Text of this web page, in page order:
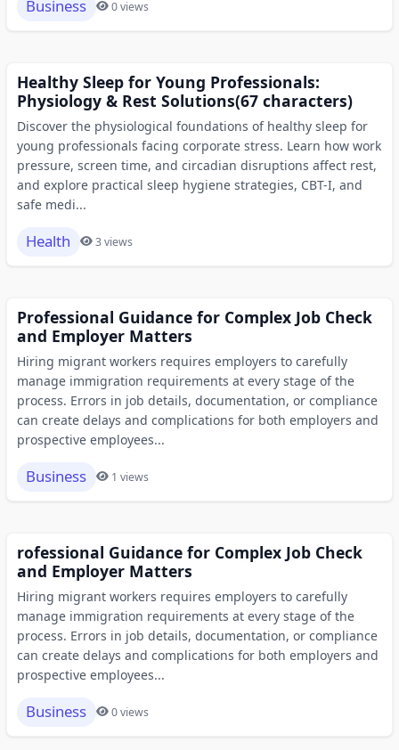
Business 0 views
Healthy Sleep for Young Professionals:
Physiology & Rest Solutions(67 characters)
Discover the physiological foundations of healthy sleep for
young professionals facing corporate stress. Learn how work
pressure, screen time, and circadian disruptions affect rest,
and explore practical sleep hygiene strategies, CBT-I, and
safe medi...
Health 3 views
Professional Guidance for Complex Job Check
and Employer Matters
Hiring migrant workers requires employers to carefully
manage immigration requirements at every stage of the
process. Errors in job details, documentation, or compliance
can create delays and complications for both employers and
prospective employees...
Business 1 views
rofessional Guidance for Complex Job Check
and Employer Matters
Hiring migrant workers requires employers to carefully
manage immigration requirements at every stage of the
process. Errors in job details, documentation, or compliance
can create delays and complications for both employers and
prospective employees...
Business 0 views